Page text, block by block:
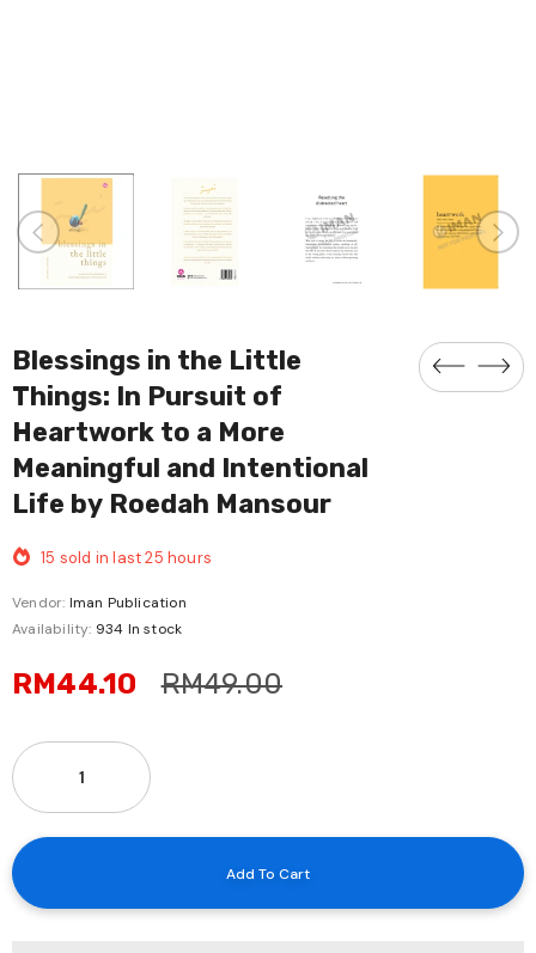
Blessings in the Little
Things: In Pursuit of
Heartwork to a More
Meaningful and Intentional
Life by Roedah Mansour
15 sold in last25 hours
Vendor: Iman Publication
Availability: 934 In stock
RM44.10 RM49.00